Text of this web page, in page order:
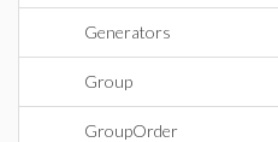
Generators
Group
GroupOrder